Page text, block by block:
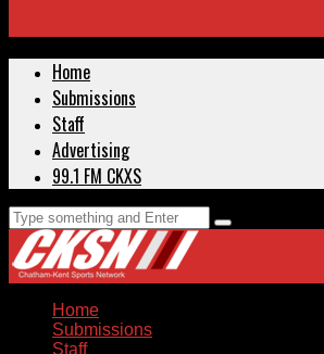
Home
Submissions
Staff
Advertising
99.1 FM CKXS
Home
Submissions
Staff